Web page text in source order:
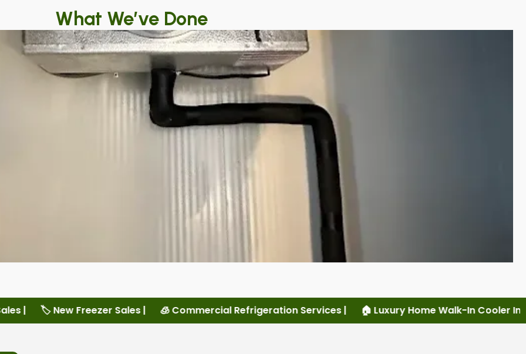
What We’ve Done
| 🧊 Commercial Refrigeration Services | 🏠 Luxury Home Walk-In Cooler Installation | 🏠 Luxury